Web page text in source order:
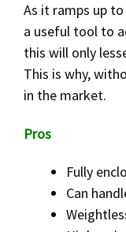
As it ramps up
a useful tool to
this will only
This is why,
in the market.
Pros
Fully
Can